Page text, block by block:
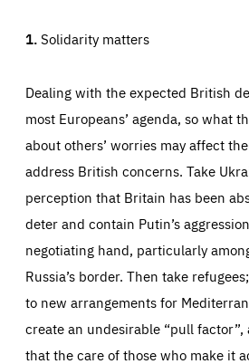
1.Solidarity matters
Dealing with the expected British
most Europeans’ agenda, so what
about others’ worries may affect
address British concerns. Take
perception that Britain has been
deter and contain Putin’s
negotiating hand, particularly
Russia’s border. Then take
to new arrangements for
create an undesirable “pull
that the care of those who make it